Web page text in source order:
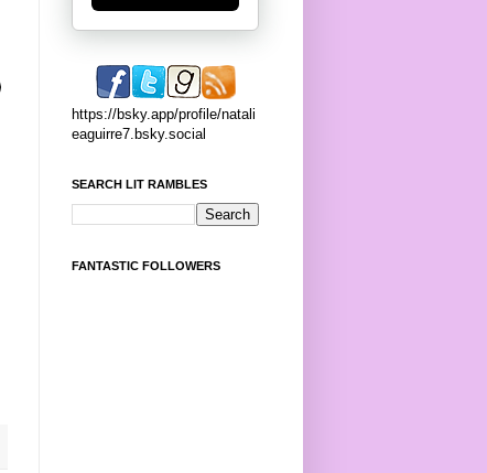
https://bsky.app/profile/natali
eaguirre7.bsky.social
SEARCH LIT RAMBLES
FANTASTIC FOLLOWERS